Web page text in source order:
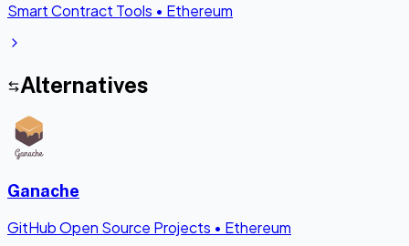
Smart Contract Tools • Ethereum
Alternatives
Ganache
GitHub Open Source Projects • Ethereum